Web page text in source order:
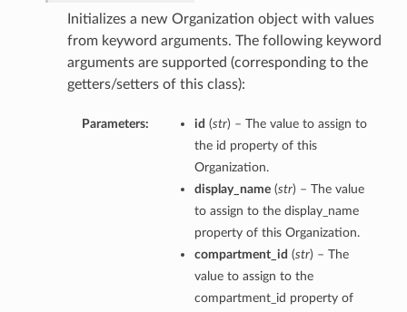
Initializes a new Organization object with values
from keyword arguments. The following keyword
arguments are supported (corresponding to the
getters/setters of this class):
Parameters: id (str) – The value to assign to
the id property of this
Organization.
display_name(str) – The value
to assign to the display_name
property of this Organization.
compartment_id (str) – The
value to assign to the
compartment_id property of